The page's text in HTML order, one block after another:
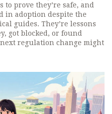
to prove they’re safe, and
in adoption despite the
guides. They’re lessons
got blocked, or found
regulation change might